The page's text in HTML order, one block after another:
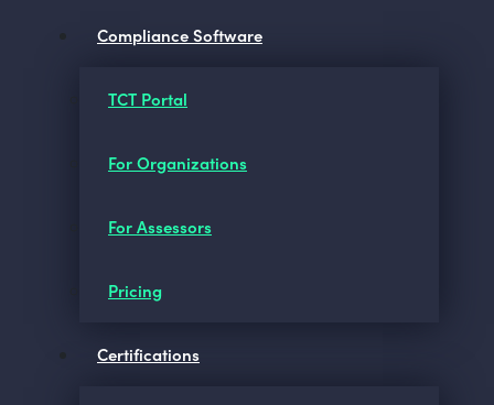
Compliance Software
TCT Portal
For Organizations
For Assessors
Pricing
Certifications